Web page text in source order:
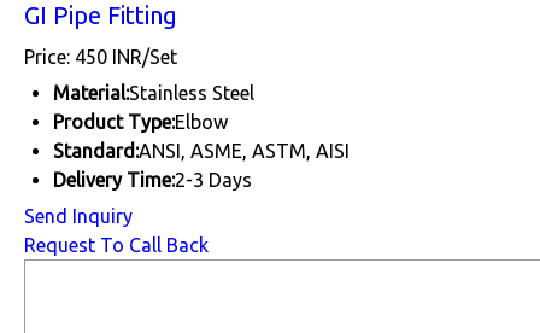
GI Pipe Fitting
Price: 450 INR/Set
Material:Stainless Steel
Product Type:Elbow
Standard:ANSI, ASME, ASTM, AISI
Delivery Time:2-3 Days
Send Inquiry
Request To Call Back